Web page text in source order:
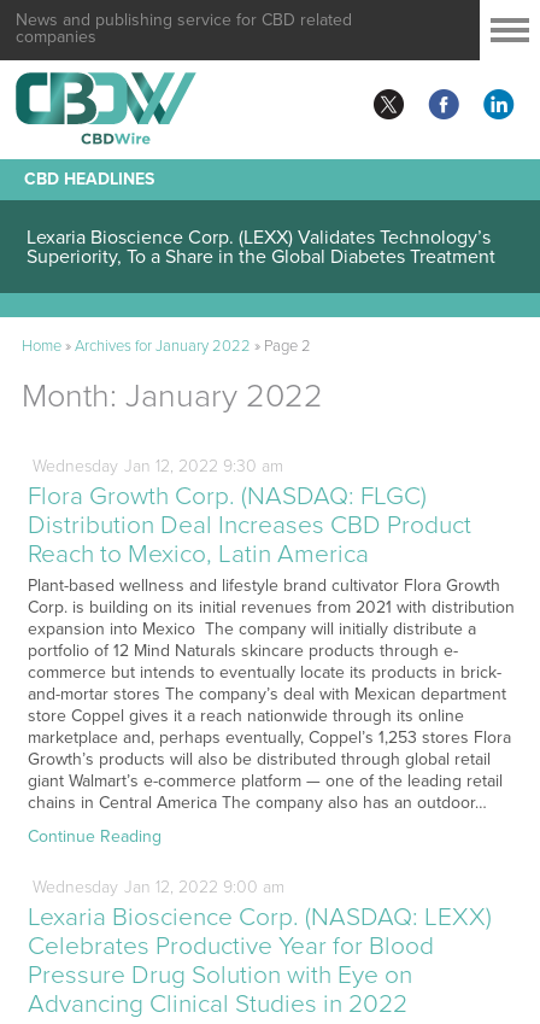
News and publishing service for CBD related
companies
CBD HEADLINES
Lexaria Bioscience Corp. (LEXX) Validates Technology’s
Superiority, To a Share in the Global Diabetes Treatment
Home»Archives for January 2022 » Page 2
Month: January 2022
Wednesday Jan 12, 2022 9:30 am
Flora Growth Corp. (NASDAQ: FLGC)
Distribution Deal Increases CBD Product
Reach to Mexico, Latin America
Plant-based wellness and lifestyle brand cultivator Flora Growth
Corp. is building on its initial revenues from 2021 with distribution
expansion into Mexico The company will initially distribute a
portfolio of 12 Mind Naturals skincare products through e-
commerce but intends to eventually locate its products in brick-
and-mortar stores The company’s deal with Mexican department
store Coppel gives it a reach nationwide through its online
marketplace and, perhaps eventually, Coppel’s 1,253 stores Flora
Growth’s products will also be distributed through global retail
giant Walmart’s e-commerce platform — one of the leading retail
chains in Central America The company also has an outdoor…
Continue Reading
Wednesday Jan 12, 2022 9:00 am
Lexaria Bioscience Corp. (NASDAQ: LEXX)
Celebrates Productive Year for Blood
Pressure Drug Solution with Eye on
Advancing Clinical Studies in 2022